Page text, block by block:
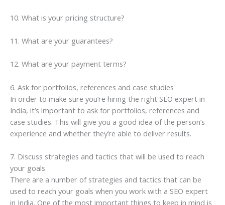
10. What is your pricing structure?
11. What are your guarantees?
12. What are your payment terms?
6. Ask for portfolios, references and case studies
In order to make sure you’re hiring the right SEO expert in
India, it’s important to ask for portfolios, references and
case studies. This will give you a good idea of the person’s
experience and whether they’re able to deliver results.
7. Discuss strategies and tactics that will be used to reach
your goals
There are a number of strategies and tactics that can be
used to reach your goals when you work with a SEO expert
in India. One of the most important things to keep in mind is